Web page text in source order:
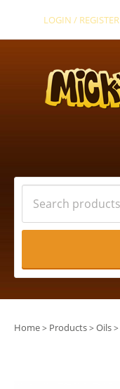
LOGIN / REGISTER
Home> Products> Oils>